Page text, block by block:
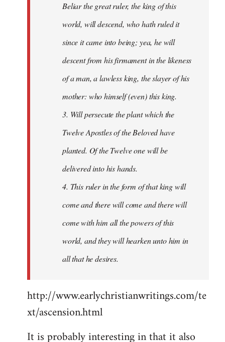
Beliar the great ruler, the king of this
world, will descend, who hath ruled it
since it came into being; yea, he will
descent from his firmament in the likeness
of a man, a lawless king, the slayer of his
mother: who himself (even) this king.
3. Will persecute the plant which the
Twelve Apostles of the Beloved have
planted. Of the Twelve one will be
delivered into his hands.
4. This ruler in the form of that king will
come and there will come and there will
come with him all the powers of this
world, and they will hearken unto him in
all that he desires.
http://www.earlychristianwritings.com/te
xt/ascension.html
It is probably interesting in that it also